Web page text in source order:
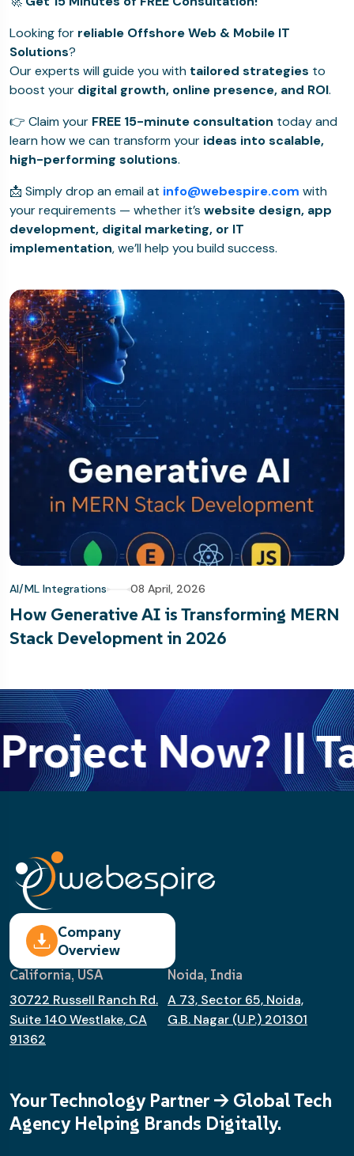
Looking for reliable Offshore Web & Mobile IT
Solutions?
Our experts will guide you with tailored strategies to
boost your digital growth, online presence, and ROI.
👉 Claim your FREE 15-minute consultation today and
learn how we can transform your ideas into scalable,
high-performing solutions.
📩 Simply drop an email at info@webespire.com with
your requirements — whether it’s website design, app
development, digital marketing, or IT
implementation, we’ll help you build success.
AI/ML Integrations 08 April, 2026
How Generative AI is Transforming MERN
Stack Development in 2026
Now? ||
Company
Overview
California, USA
30722 Russell Ranch Rd.
Suite 140 Westlake, CA
91362
Noida, India
A 73, Sector 65, Noida,
G.B. Nagar (U.P.) 201301
Your Technology Partner -> Global Tech
Agency Helping Brands Digitally.